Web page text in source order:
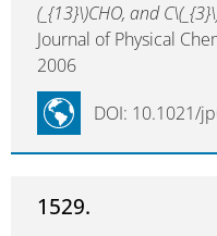
(_{13}\)CHO, and
Journal of Physical
2006
DOI: 10.1021/
1529.